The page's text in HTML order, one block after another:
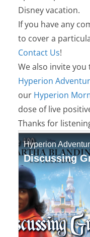
Disney vacation.
If you have any
to cover a
Contact Us!
We also invite
Hyperion
our Hyperion
dose of live
Thanks for